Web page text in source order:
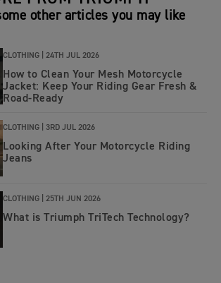
other articles you may like
CLOTHING | 24TH JUL 2026
How to Clean Your Mesh Motorcycle
Jacket: Keep Your Riding Gear Fresh &
Road‑Ready
CLOTHING | 3RD JUL 2026
Looking After Your Motorcycle Riding
Jeans
CLOTHING | 25TH JUN 2026
What is Triumph TriTech Technology?